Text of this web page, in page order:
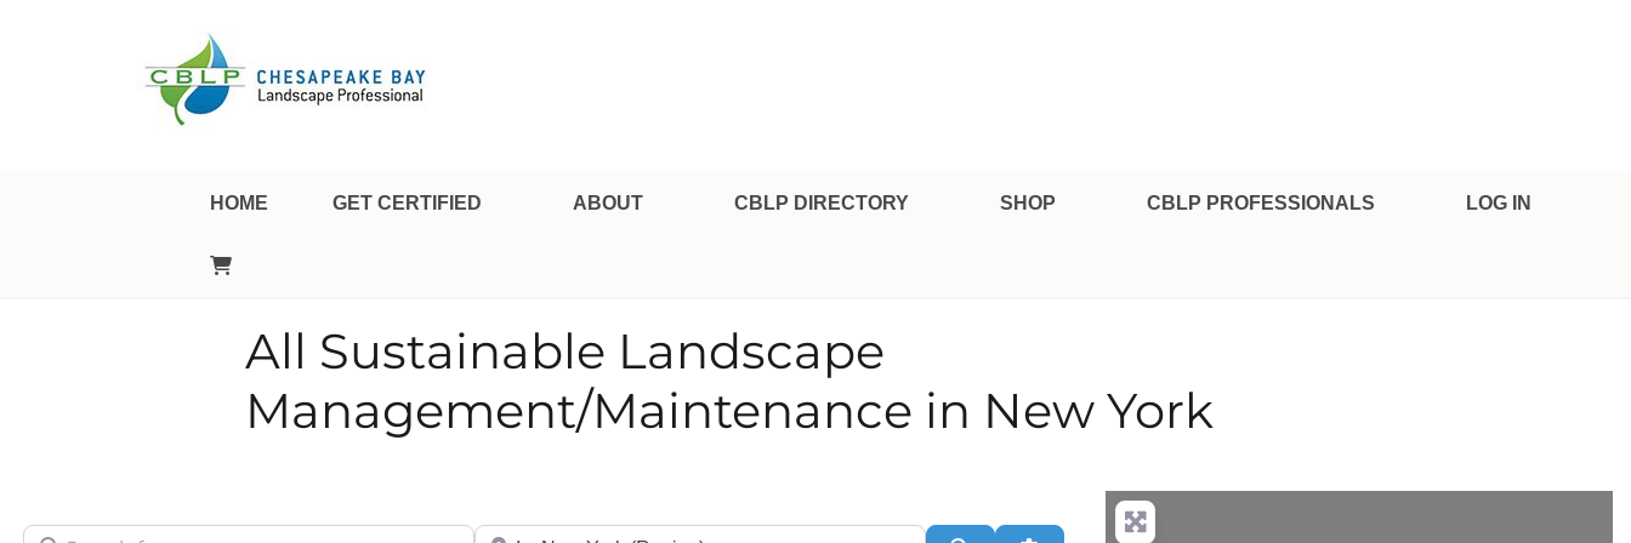
HOME GET CERTIFIED ABOUT CBLP DIRECTORY SHOP CBLP PROFESSIONALS LOG IN
All Sustainable Landscape
Management/Maintenance in New York
Search for City/State or Zip